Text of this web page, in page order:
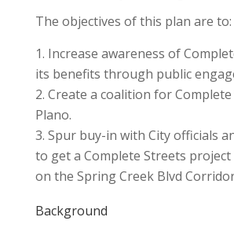
The objectives of this plan are to:
Increase awareness of
its benefits through public
Create a coalition for
Plano.
Spur buy-in with City officials
to get a Complete Streets
on the Spring Creek Blvd
Background